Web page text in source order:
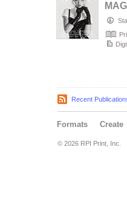
Recent
Formats Create
© 2026 RPI Print, Inc.